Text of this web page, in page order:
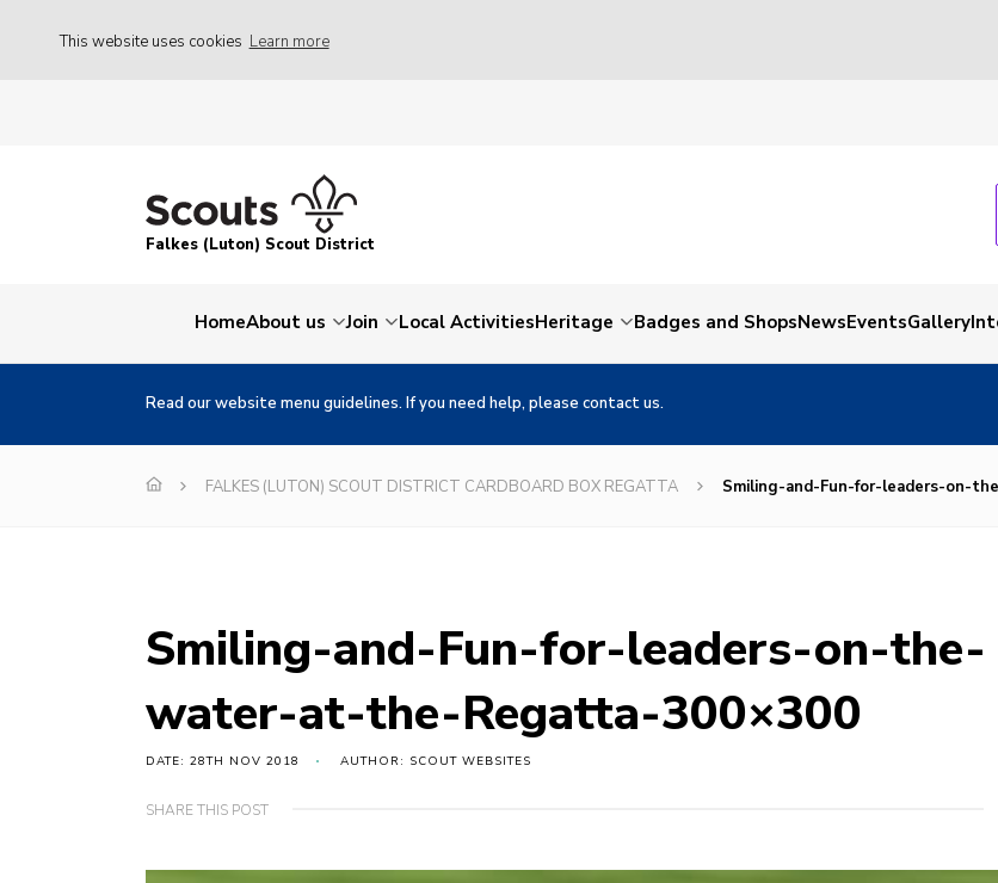
This website uses cookies Learn more
Falkes (Luton) Scout District
HomeAbout us Join Local ActivitiesHeritage Badges and ShopsNewsEventsGallery
Read our website menu guidelines. If you need help, please contact us.
FALKES (LUTON) SCOUT DISTRICT CARDBOARD BOX REGATTA Smiling-and-Fun-for-leaders-on-
Smiling-and-Fun-for-leaders-on-the-
water-at-the-Regatta-300×300
DATE: 28TH NOV 2018 AUTHOR: SCOUT WEBSITES
SHARE THIS POST